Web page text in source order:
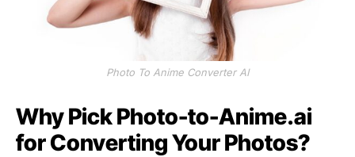
Photo To Anime Converter AI
Why Pick Photo-to-Anime.ai
for Converting Your Photos?